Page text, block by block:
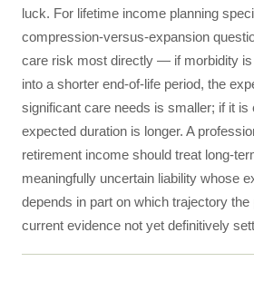
luck. For lifetime income planning
compression-versus-expansion
care risk most directly — if morbidity
into a shorter end-of-life period, the
significant care needs is smaller; if it is
expected duration is longer. A
retirement income should treat long-
meaningfully uncertain liability whose
depends in part on which trajectory the
current evidence not yet definitively